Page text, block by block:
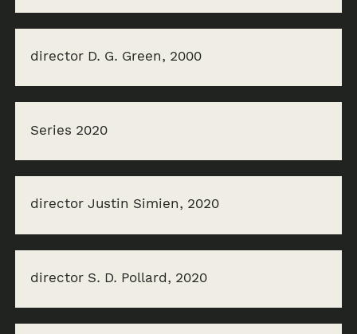
director D. G. Green, 2000
Series 2020
director Justin Simien, 2020
director S. D. Pollard, 2020